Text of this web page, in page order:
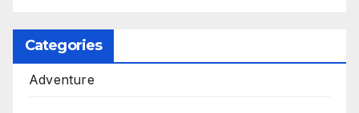
Categories
Adventure